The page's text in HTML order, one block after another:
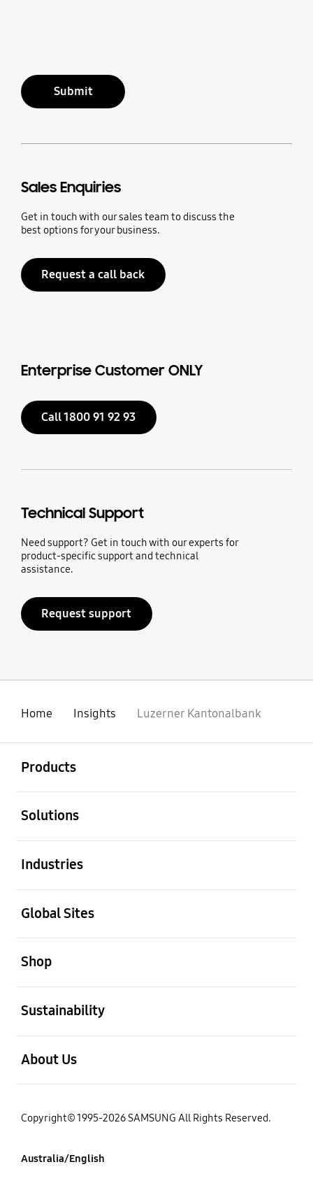
Submit
Sales Enquiries
Get in touch with our sales team to discuss the
best options for your business.
Request a call back
Enterprise Customer ONLY
Call 1800 91 92 93
Technical Support
Need support? Get in touch with our experts for
product-specific support and technical
assistance.
Request support
Home Insights Luzerner Kantonalbank
Products
Solutions
Industries
Global Sites
Shop
Sustainability
About Us
Copyright© 1995-2026 SAMSUNG All Rights Reserved.
Australia/English